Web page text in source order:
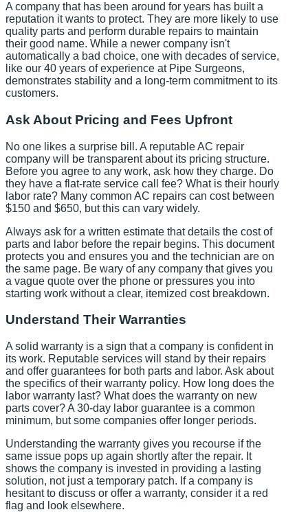
A company that has been around for years has built a
reputation it wants to protect. They are more likely to use
quality parts and perform durable repairs to maintain
their good name. While a newer company isn't
automatically a bad choice, one with decades of service,
like our 40 years of experience at Pipe Surgeons,
demonstrates stability and a long-term commitment to its
customers.
Ask About Pricing and Fees Upfront
No one likes a surprise bill. A reputable AC repair
company will be transparent about its pricing structure.
Before you agree to any work, ask how they charge. Do
they have a flat-rate service call fee? What is their hourly
labor rate? Many common AC repairs can cost between
$150 and $650, but this can vary widely.
Always ask for a written estimate that details the cost of
parts and labor before the repair begins. This document
protects you and ensures you and the technician are on
the same page. Be wary of any company that gives you
a vague quote over the phone or pressures you into
starting work without a clear, itemized cost breakdown.
Understand Their Warranties
A solid warranty is a sign that a company is confident in
its work. Reputable services will stand by their repairs
and offer guarantees for both parts and labor. Ask about
the specifics of their warranty policy. How long does the
labor warranty last? What does the warranty on new
parts cover? A 30-day labor guarantee is a common
minimum, but some companies offer longer periods.
Understanding the warranty gives you recourse if the
same issue pops up again shortly after the repair. It
shows the company is invested in providing a lasting
solution, not just a temporary patch. If a company is
hesitant to discuss or offer a warranty, consider it a red
flag and look elsewhere.